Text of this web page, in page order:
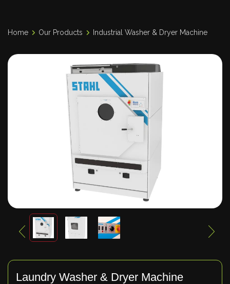
Home Our Products Industrial Washer & Dryer Machine
Laundry Washer & Dryer Machine